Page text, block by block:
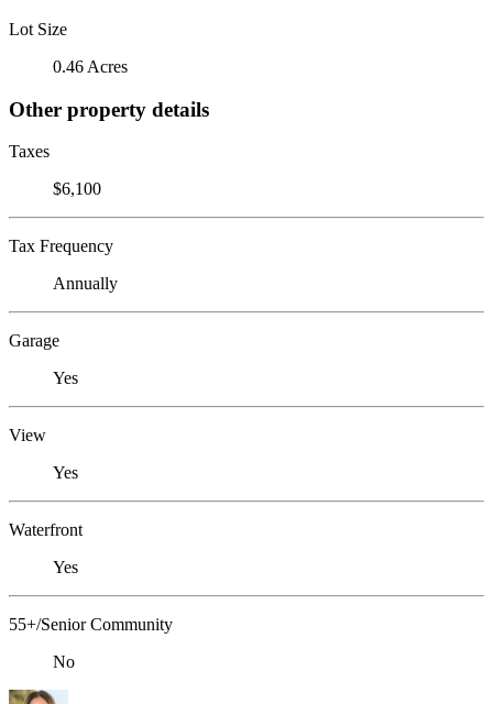
Lot Size
0.46 Acres
Other property details
Taxes
$6,100
Tax Frequency
Annually
Garage
Yes
View
Yes
Waterfront
Yes
55+/Senior Community
No